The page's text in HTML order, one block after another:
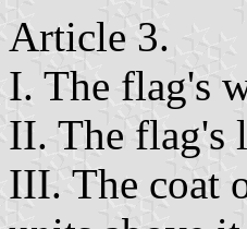
Article 3.
I. The flag's
II. The flag's
III. The coat